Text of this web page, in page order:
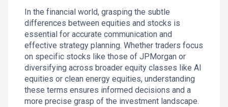
In the financial world, grasping the subtle
differences between equities and stocks is
essential for accurate communication and
effective strategy planning. Whether traders focus
on specific stocks like those of JPMorgan or
diversifying across broader equity classes like AI
equities or clean energy equities, understanding
these terms ensures informed decisions and a
more precise grasp of the investment landscape.